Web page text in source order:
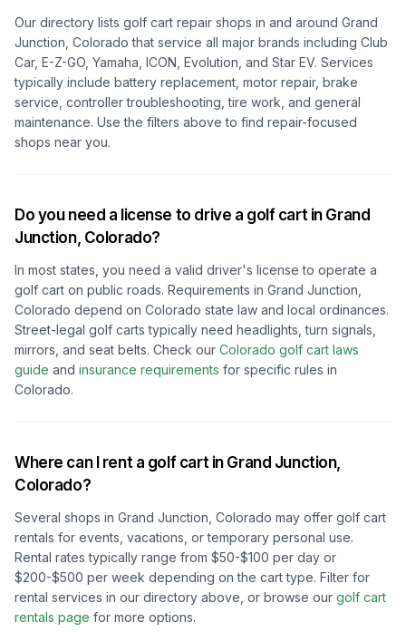
Our directory lists golf cart repair shops in and around Grand
Junction, Colorado that service all major brands including Club
Car, E-Z-GO, Yamaha, ICON, Evolution, and Star EV. Services
typically include battery replacement, motor repair, brake
service, controller troubleshooting, tire work, and general
maintenance. Use the filters above to find repair-focused
shops near you.
Do you need a license to drive a golf cart in Grand
Junction, Colorado?
In most states, you need a valid driver's license to operate a
golf cart on public roads. Requirements in Grand Junction,
Colorado depend on Colorado state law and local ordinances.
Street-legal golf carts typically need headlights, turn signals,
mirrors, and seat belts. Check our Colorado golf cart laws
guide and insurance requirements for specific rules in
Colorado.
Where can I rent a golf cart in Grand Junction,
Colorado?
Several shops in Grand Junction, Colorado may offer golf cart
rentals for events, vacations, or temporary personal use.
Rental rates typically range from $50-$100 per day or
$200-$500 per week depending on the cart type. Filter for
rental services in our directory above, or browse our golf cart
rentals page for more options.